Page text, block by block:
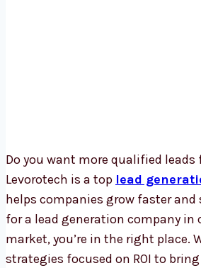
Do you want more qualified leads
Levorotech is a top lead
helps companies grow faster and
for a lead generation company
market, you’re in the right place.
strategies focused on ROI to